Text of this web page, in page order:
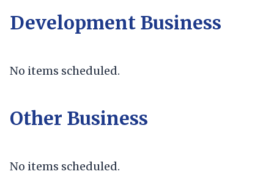
Development Business
No items scheduled.
Other Business
No items scheduled.